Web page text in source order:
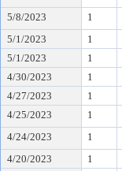
5/8/2023
1
5/1/2023
1
5/1/2023
1
4/30/2023
1
4/27/2023
1
4/25/2023
1
4/24/2023
1
4/20/2023
1